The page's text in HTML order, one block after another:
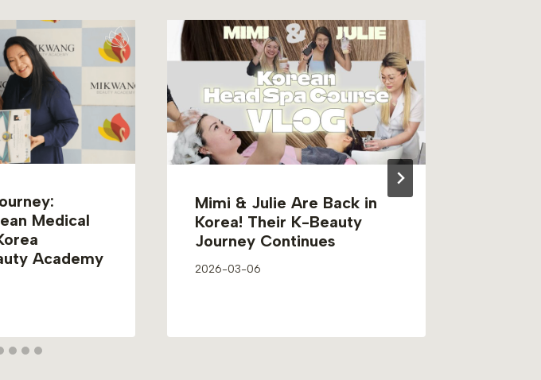
Medical
Academy
Mimi & Julie Are Back in
Korea! Their K-Beauty
Journey Continues
2026-03-06